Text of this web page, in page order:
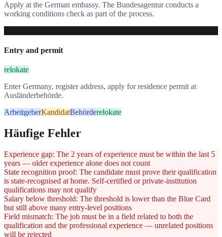
Apply at the German embassy. The Bundesagentur conducts a
working conditions check as part of the process.
Entry and permit
relokate
Enter Germany, register address, apply for residence permit at
Ausländerbehörde.
ArbeitgeberKandidatBehörderelokate
Häufige Fehler
Experience gap: The 2 years of experience must be within the last 5
years — older experience alone does not count
State recognition proof: The candidate must prove their qualification
is state-recognised at home. Self-certified or private-institution
qualifications may not qualify
Salary below threshold: The threshold is lower than the Blue Card
but still above many entry-level positions
Field mismatch: The job must be in a field related to both the
qualification and the professional experience — unrelated positions
will be rejected